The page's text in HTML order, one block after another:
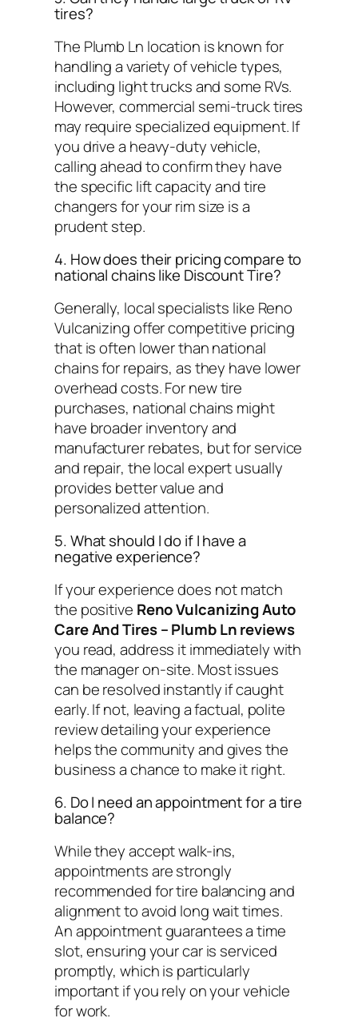
tires?
The Plumb Ln location is known for
handling a variety of vehicle types,
including light trucks and some RVs.
However, commercial semi-truck tires
may require specialized equipment. If
you drive a heavy-duty vehicle,
calling ahead to confirm they have
the specific lift capacity and tire
changers for your rim size is a
prudent step.
4. How does their pricing compare to
national chains like Discount Tire?
Generally, local specialists like Reno
Vulcanizing offer competitive pricing
that is often lower than national
chains for repairs, as they have lower
overhead costs. For new tire
purchases, national chains might
have broader inventory and
manufacturer rebates, but forservice
and repair, the local expert usually
provides better value and
personalized attention.
5. What should I do if I have a
negative experience?
If your experience does not match
the positive Reno Vulcanizing Auto
Care And Tires – Plumb Ln reviews
you read, address it immediately with
the manager on-site. Most issues
can be resolved instantly if caught
early. If not, leaving a factual, polite
review detailing your experience
helps the community and gives the
business a chance to make it right.
6. Do I need an appointment for a tire
balance?
While they accept walk-ins,
appointments are strongly
recommended for tire balancing and
alignment to avoid long wait times.
An appointment guarantees a time
slot, ensuring your car is serviced
promptly, which is particularly
important if you rely on your vehicle
for work.